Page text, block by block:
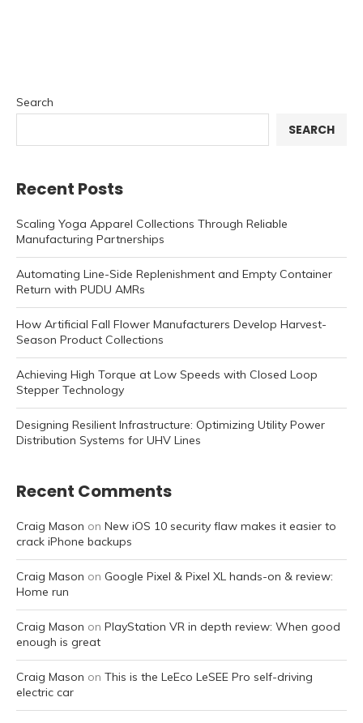
Search
SEARCH
Recent Posts
Scaling Yoga Apparel Collections Through Reliable
Manufacturing Partnerships
Automating Line-Side Replenishment and Empty Container
Return with PUDU AMRs
How Artificial Fall Flower Manufacturers Develop Harvest-
Season Product Collections
Achieving High Torque at Low Speeds with Closed Loop
Stepper Technology
Designing Resilient Infrastructure: Optimizing Utility Power
Distribution Systems for UHV Lines
Recent Comments
Craig Mason on New iOS 10 security flaw makes it easier to
crack iPhone backups
Craig Mason on Google Pixel & Pixel XL hands-on & review:
Home run
Craig Mason on PlayStation VR in depth review: When good
enough is great
Craig Mason on This is the LeEco LeSEE Pro self-driving
electric car